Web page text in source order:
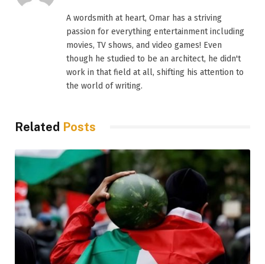
A wordsmith at heart, Omar has a striving
passion for everything entertainment including
movies, TV shows, and video games! Even
though he studied to be an architect, he didn't
work in that field at all, shifting his attention to
the world of writing.
Related Posts